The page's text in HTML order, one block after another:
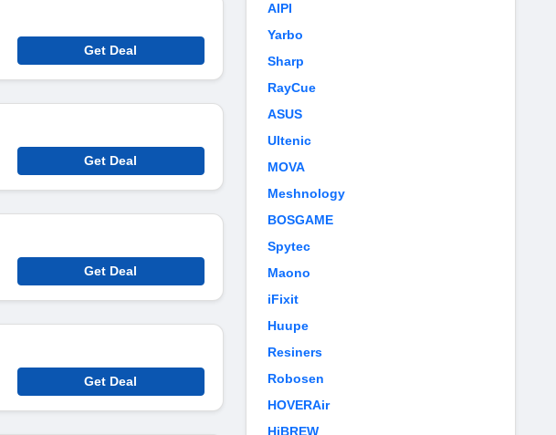
Get Deal
Get Deal
Get Deal
Get Deal
AIPI
Yarbo
Sharp
RayCue
ASUS
Ultenic
MOVA
Meshnology
BOSGAME
Spytec
Maono
iFixit
Huupe
Resiners
Robosen
HOVERAir
HiBREW